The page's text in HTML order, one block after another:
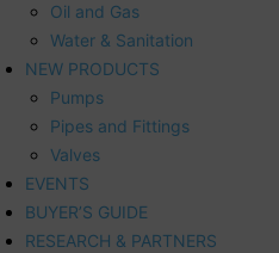
Oil and Gas
Water & Sanitation
NEW PRODUCTS
Pumps
Pipes and Fittings
Valves
EVENTS
BUYER’S GUIDE
RESEARCH & PARTNERS